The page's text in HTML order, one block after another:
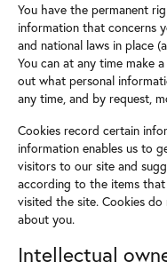
You have the permanent
information that concerns
and national laws in place
You can at any time make
out what personal
any time, and by request,
Cookies record certain
information enables us to
visitors to our site and
according to the items
visited the site. Cookies
about you.
Intellectual